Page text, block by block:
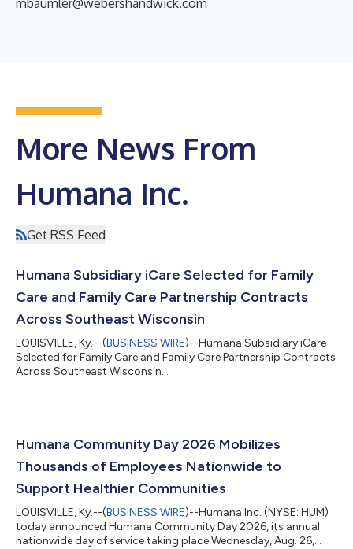
mbaumler@webershandwick.com
More News From
Humana Inc.
Get RSS Feed
Humana Subsidiary iCare Selected for Family
Care and Family Care Partnership Contracts
Across Southeast Wisconsin
LOUISVILLE, Ky.--(BUSINESS WIRE)--Humana Subsidiary iCare
Selected for Family Care and Family Care Partnership Contracts
Across Southeast Wisconsin...
Humana Community Day 2026 Mobilizes
Thousands of Employees Nationwide to
Support Healthier Communities
LOUISVILLE, Ky.--(BUSINESS WIRE)--Humana Inc. (NYSE: HUM)
today announced Humana Community Day 2026, its annual
nationwide day of service taking place Wednesday, Aug. 26,